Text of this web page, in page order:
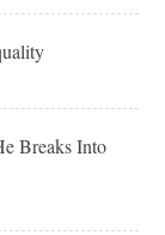
Breaks Into